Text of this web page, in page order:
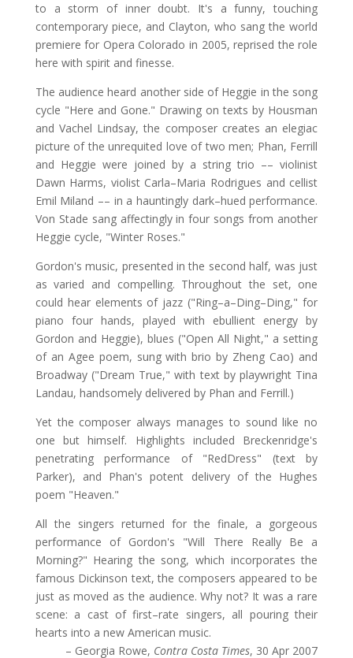
to a storm of inner doubt. It's a funny, touching
contemporary piece, and Clayton, who sang the world
premiere for Opera Colorado in 2005, reprised the role
here with spirit and finesse.
The audience heard another side of Heggie in the song
cycle "Here and Gone." Drawing on texts by Housman
and Vachel Lindsay, the composer creates an elegiac
picture of the unrequited love of two men; Phan, Ferrill
and Heggie were joined by a string trio –– violinist
Dawn Harms, violist Carla–Maria Rodrigues and cellist
Emil Miland –– in a hauntingly dark–hued performance.
Von Stade sang affectingly in four songs from another
Heggie cycle, "Winter Roses."
Gordon's music, presented in the second half, was just
as varied and compelling. Throughout the set, one
could hear elements of jazz ("Ring–a–Ding–Ding," for
piano four hands, played with ebullient energy by
Gordon and Heggie), blues ("Open All Night," a setting
of an Agee poem, sung with brio by Zheng Cao) and
Broadway ("Dream True," with text by playwright Tina
Landau, handsomely delivered by Phan and Ferrill.)
Yet the composer always manages to sound like no
one but himself. Highlights included Breckenridge's
penetrating performance of "RedDress" (text by
Parker), and Phan's potent delivery of the Hughes
poem "Heaven."
All the singers returned for the finale, a gorgeous
performance of Gordon's "Will There Really Be a
Morning?" Hearing the song, which incorporates the
famous Dickinson text, the composers appeared to be
just as moved as the audience. Why not? It was a rare
scene: a cast of first–rate singers, all pouring their
hearts into a new American music.
– Georgia Rowe, Contra Costa Times, 30 Apr 2007